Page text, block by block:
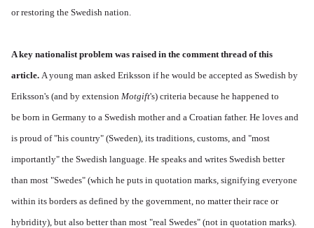
or restoring the Swedish nation.
A key nationalist problem was raised in the comment thread of this
article. A young man asked Eriksson if he would be accepted as Swedish by
Eriksson's (and by extension Motgift's) criteria because he happened to
be born in Germany to a Swedish mother and a Croatian father. He loves and
is proud of "his country" (Sweden), its traditions, customs, and "most
importantly" the Swedish language. He speaks and writes Swedish better
than most "Swedes" (which he puts in quotation marks, signifying everyone
within its borders as defined by the government, no matter their race or
hybridity), but also better than most "real Swedes" (not in quotation marks).